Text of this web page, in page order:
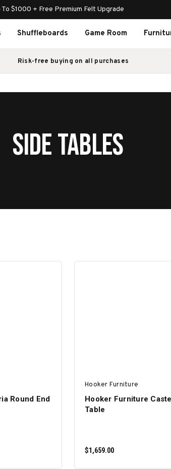
To $1000 + Free Premium Felt Upgrade
Shuffleboards Game Room
Risk-free buying on all purchases
SIDE TABLES
Round End
Hooker Furniture
Hooker Furniture
Table
$1,659.00